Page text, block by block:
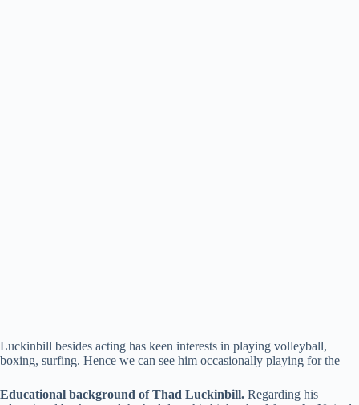
Luckinbill besides acting has keen interests in playing volleyball,
boxing, surfing. Hence we can see him occasionally playing for the
Educational background of Thad Luckinbill. Regarding his